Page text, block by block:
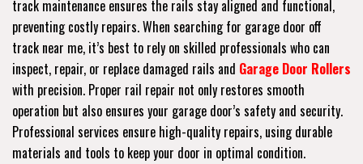
track maintenance ensures the rails stay aligned and functional,
preventing costly repairs. When searching for garage door off
track near me, it’s best to rely on skilled professionals who can
inspect, repair, or replace damaged rails and Garage Door Rollers
with precision. Proper rail repair not only restores smooth
operation but also ensures your garage door’s safety and security.
Professional services ensure high-quality repairs, using durable
materials and tools to keep your door in optimal condition.